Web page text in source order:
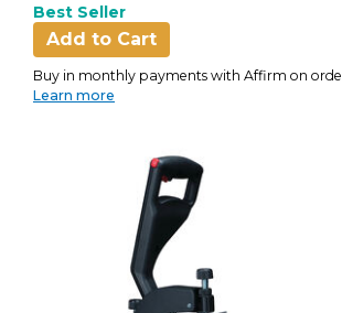
Best Seller
Add to Cart
Buy in monthly payments with Affirm on
Learn more